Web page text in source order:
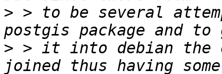
> > to be several
> > it into debian the